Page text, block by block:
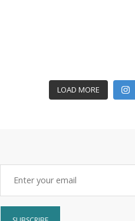
LOAD MORE